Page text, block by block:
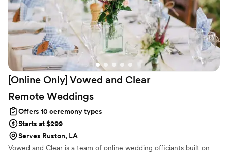
[Online Only] Vowed and Clear
Remote Weddings
Offers 10 ceremony types
Starts at $299
Serves Ruston, LA
Vowed and Clear is a team of online wedding officiants built on